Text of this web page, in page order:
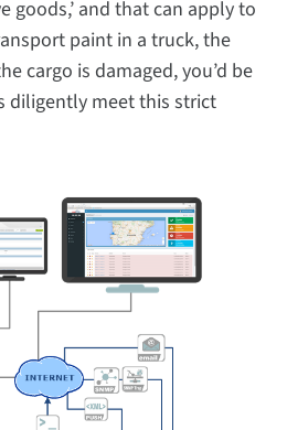
goods,’ and that can apply to
paint in a truck, the
cargo is damaged, you’d be
diligently meet this strict